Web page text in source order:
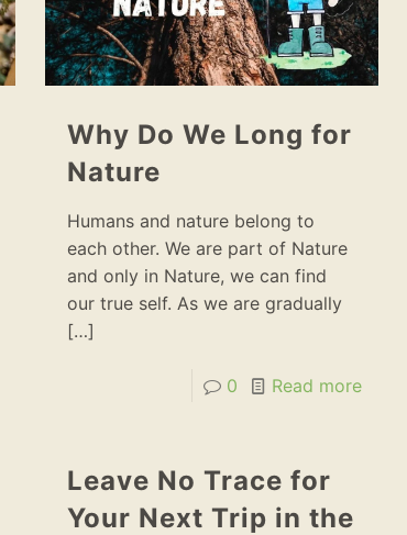
Why Do We Long for
Nature
Humans and nature belong to
each other. We are part of Nature
and only in Nature, we can find
our true self. As we are gradually
[…]
0 Read more
Leave No Trace for
Your Next Trip in the